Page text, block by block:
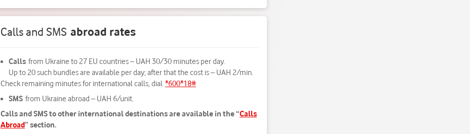
Calls and SMS abroad rates
Calls from Ukraine to 27 EU countries – UAH 30/30 minutes per day.
Up to 20 such bundles are available per day; after that the cost is – UAH 2/min.
Check remaining minutes for international calls, dial *600*18#
SMS from Ukraine abroad – UAH 6/unit.
Calls and SMS to other international destinations are available in the “Calls
Abroad” section.